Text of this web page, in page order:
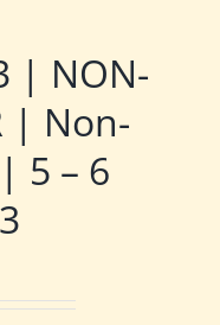
| NON-
| Non-
5 – 6